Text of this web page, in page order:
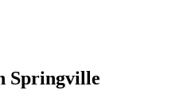
Springville